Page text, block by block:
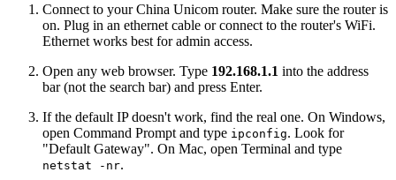
Connect to your China Unicom router. Make sure the router is
on. Plug in an ethernet cable or connect to the router's WiFi.
Ethernet works best for admin access.
Open any web browser. Type 192.168.1.1 into the address
bar (not the search bar) and press Enter.
If the default IP doesn't work, find the real one. On Windows,
open Command Prompt and type ipconfig. Look for
"Default Gateway". On Mac, open Terminal and type
netstat -nr.